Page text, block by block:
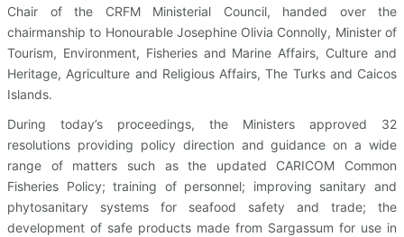
Chair of the CRFM Ministerial Council, handed over the
chairmanship to Honourable Josephine Olivia Connolly, Minister of
Tourism, Environment, Fisheries and Marine Affairs, Culture and
Heritage, Agriculture and Religious Affairs, The Turks and Caicos
Islands.
During today’s proceedings, the Ministers approved 32
resolutions providing policy direction and guidance on a wide
range of matters such as the updated CARICOM Common
Fisheries Policy; training of personnel; improving sanitary and
phytosanitary systems for seafood safety and trade; the
development of safe products made from Sargassum for use in